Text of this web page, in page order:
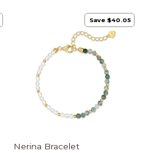
Save $40.05
Nerina Bracelet